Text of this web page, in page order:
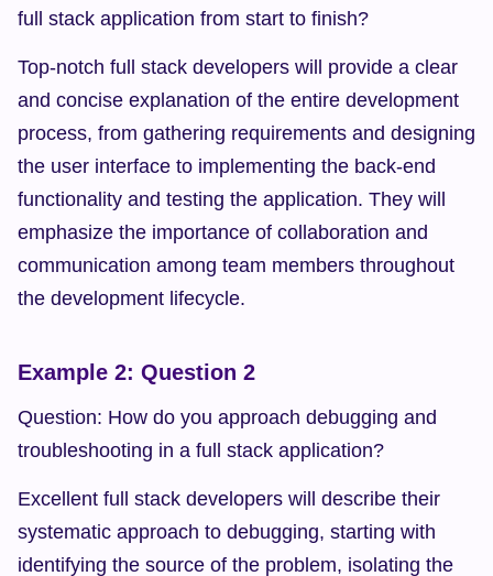
full stack application from start to finish?
Top-notch full stack developers will provide a clear
and concise explanation of the entire development
process, from gathering requirements and designing
the user interface to implementing the back-end
functionality and testing the application. They will
emphasize the importance of collaboration and
communication among team members throughout
the development lifecycle.
Example 2: Question 2
Question: How do you approach debugging and
troubleshooting in a full stack application?
Excellent full stack developers will describe their
systematic approach to debugging, starting with
identifying the source of the problem, isolating the